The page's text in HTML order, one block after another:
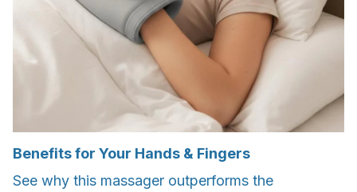
Benefits for Your Hands & Fingers
See why this massager outperforms the